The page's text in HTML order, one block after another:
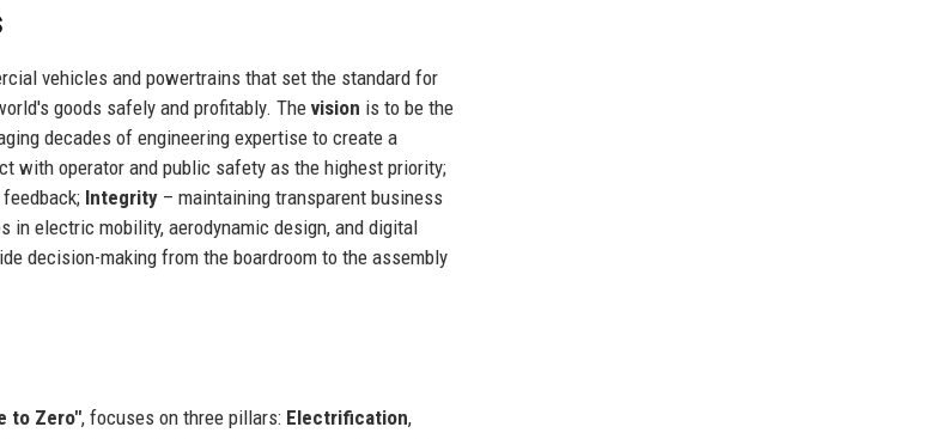
vehicles and powertrains that set the standard for
goods safely and profitably. The vision is to be the
decades of engineering expertise to create a
with operator and public safety as the highest priority;
Integrity – maintaining transparent business
in electric mobility, aerodynamic design, and digital
decision-making from the boardroom to the assembly
to Zero", focuses on three pillars: Electrification,